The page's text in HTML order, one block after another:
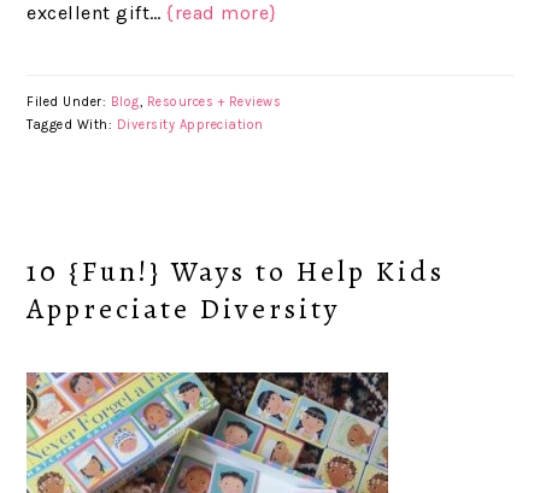
excellent gift…{read more}
Filed Under: Blog, Resources + Reviews
Tagged With: Diversity Appreciation
10 {Fun!} Ways to Help Kids
Appreciate Diversity